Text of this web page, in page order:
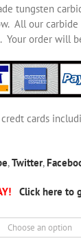
tungsten
All our
Your order will
cards
,Twitter,
Click here to